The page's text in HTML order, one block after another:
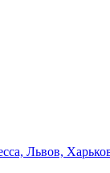
Львов,